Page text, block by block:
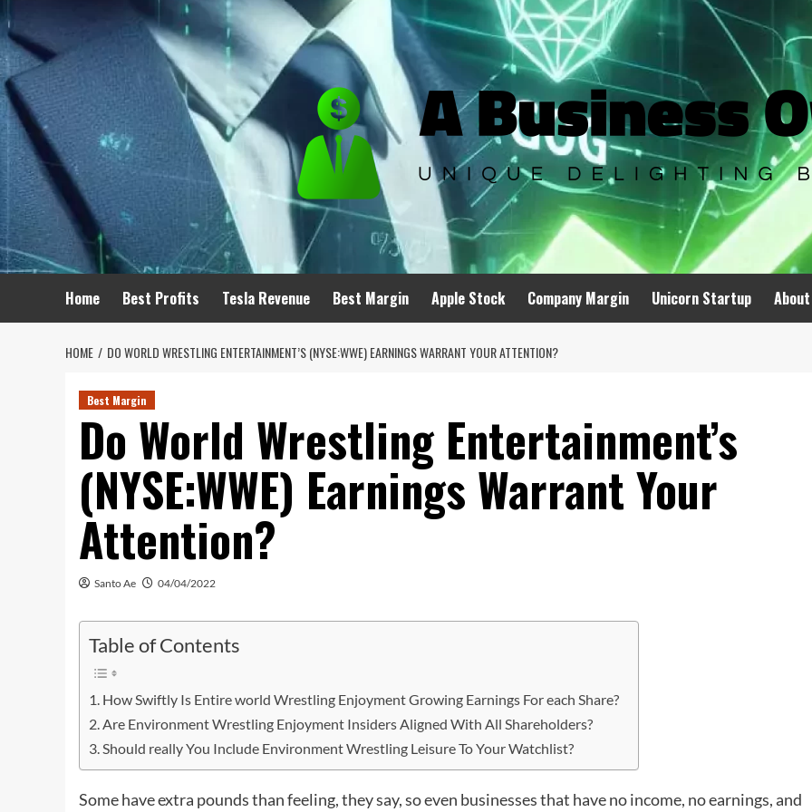
to
content
Home Best Profits Tesla Revenue Best Margin Apple Stock Company Margin Unicorn Startup
HOME DO WORLD WRESTLING ENTERTAINMENT’S (NYSE:WWE) EARNINGS WARRANT YOUR ATTENTION?
Best Margin
Do World Wrestling Entertainment’s
(NYSE:WWE) Earnings Warrant Your
Attention?
Santo Ae 04/04/2022
Table of Contents
How Swiftly Is Entire world Wrestling Enjoyment Growing Earnings For each Share?
Are Environment Wrestling Enjoyment Insiders Aligned With All Shareholders?
Should really You Include Environment Wrestling Leisure To Your Watchlist?
Some have extra pounds than feeling, they say, so even businesses that have no income, no earnings, and